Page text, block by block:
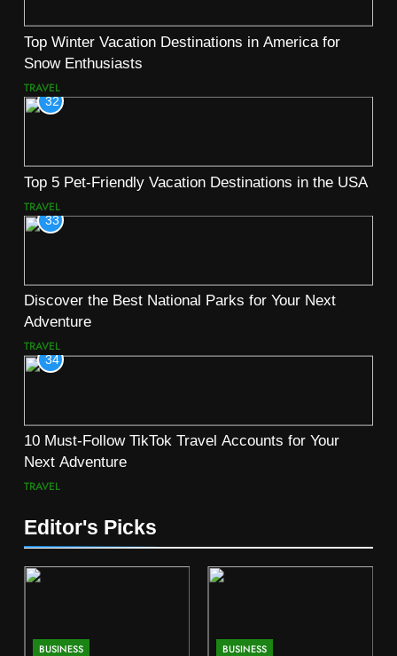
Top Winter Vacation Destinations in America for
Snow Enthusiasts
TRAVEL
32
Top 5 Pet-Friendly Vacation Destinations in the USA
TRAVEL
33
Discover the Best National Parks for Your Next
Adventure
TRAVEL
34
10 Must-Follow TikTok Travel Accounts for Your
Next Adventure
TRAVEL
Editor's Picks
BUSINESS BUSINESS